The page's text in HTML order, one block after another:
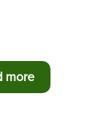
more